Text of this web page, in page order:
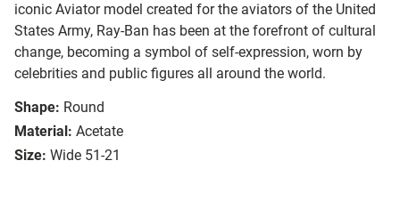
iconic Aviator model created for the aviators of the United
States Army, Ray-Ban has been at the forefront of cultural
change, becoming a symbol of self-expression, worn by
celebrities and public figures all around the world.
Shape: Round
Material: Acetate
Size: Wide 51-21